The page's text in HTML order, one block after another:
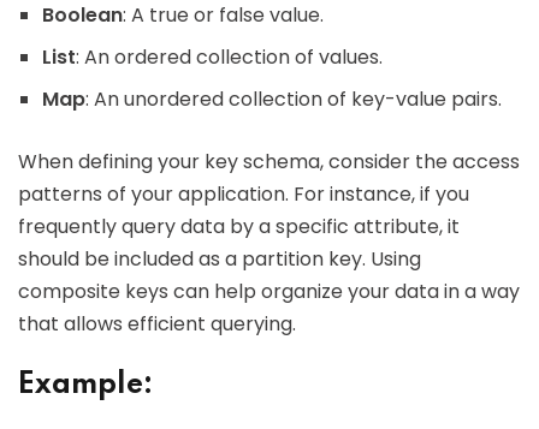
Boolean: A true or false value.
List: An ordered collection of values.
Map: An unordered collection of key-value pairs.
When defining your key schema, consider the access
patterns of your application. For instance, if you
frequently query data by a specific attribute, it
should be included as a partition key. Using
composite keys can help organize your data in a way
that allows efficient querying.
Example: